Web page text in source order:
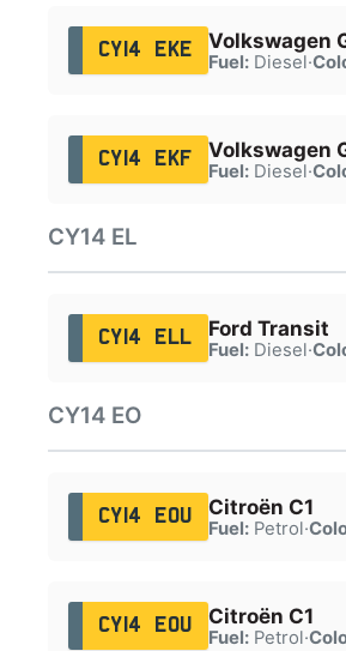
CY14 EKE Volkswagen
Fuel:Diesel·
CY14 EKF Volkswagen
Fuel:Diesel·
CY14 EL
CY14 ELL Ford Transit
Fuel:Diesel·
CY14 EO
CY14 EOU Citroën C1
Fuel:Petrol·
CY14 EOU Citroën C1
Fuel:Petrol·